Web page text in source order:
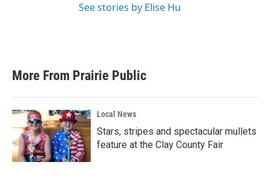
See stories by Elise Hu
More From Prairie Public
Local News
Stars, stripes and spectacular mullets
feature at the Clay County Fair